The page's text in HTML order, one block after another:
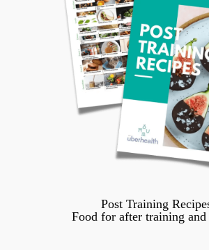
Post Training
Food for after training and